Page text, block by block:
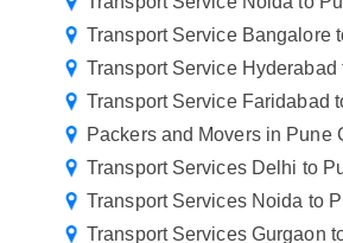
Transport Service Bangalore
Transport Service Hyderabad
Transport Service Faridabad
Packers and Movers in Pune
Transport Services Delhi to
Transport Services Noida to
Transport Services Gurgaon